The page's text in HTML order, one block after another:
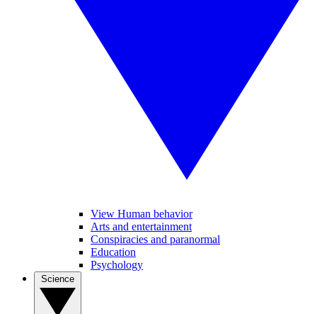
View Human behavior
Arts and entertainment
Conspiracies and paranormal
Education
Psychology